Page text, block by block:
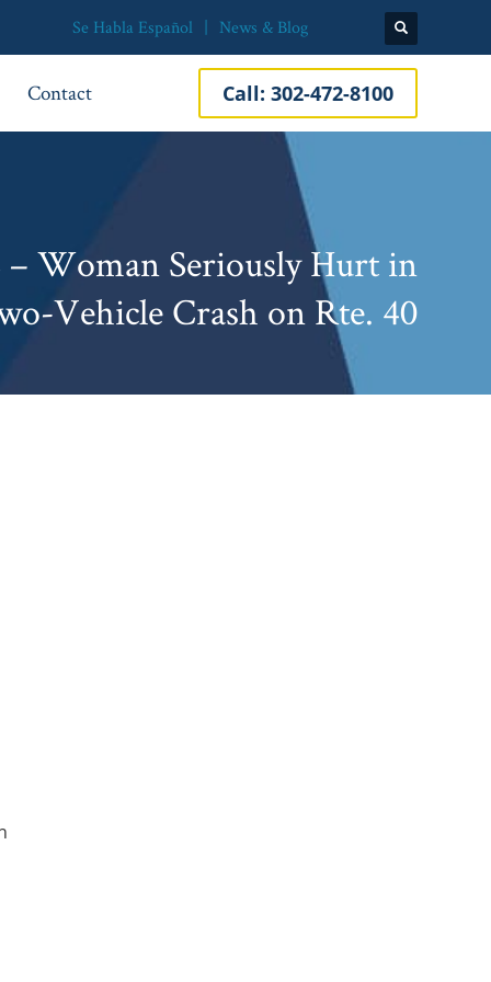
Se Habla Español News & Blog
Contact Call: 302-472-8100
Woman Seriously Hurt in
Vehicle Crash on Rte. 40